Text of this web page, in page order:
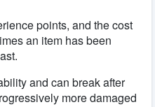
points, and the cost
an item has been
and can break after
more damaged